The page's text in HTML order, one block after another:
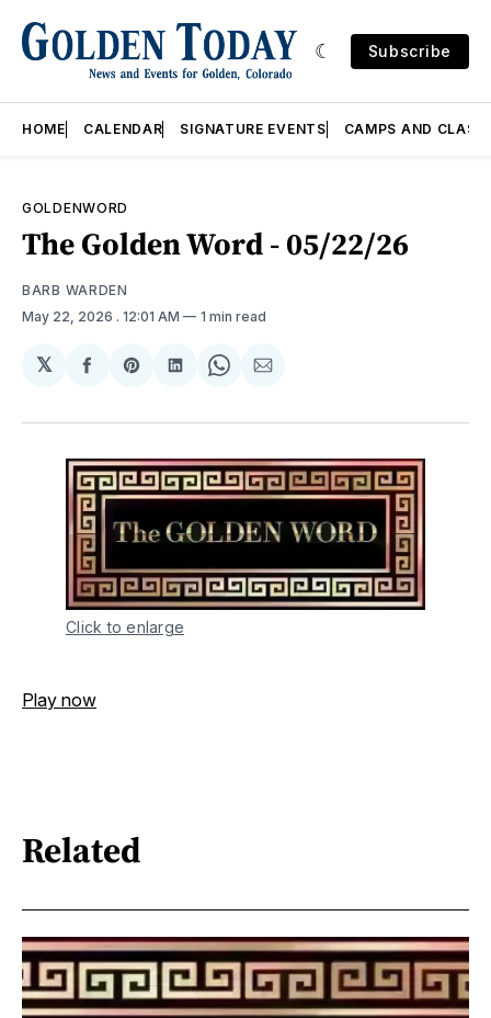
Subscribe
HOME CALENDAR SIGNATURE EVENTS CAMPS AND
GOLDENWORD
The Golden Word - 05/22/26
BARB WARDEN
May 22, 2026 . 12:01 AM 1 min read
𝕏
Share
Facebook
Share
Pinterest
Share
LinkedIn
Share
WhatsApp
Share
Email
Click to enlarge
Play now
Related